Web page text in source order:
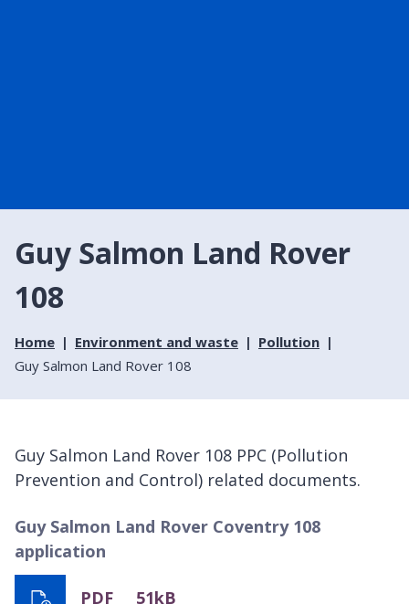
Guy Salmon Land Rover
108
Home Environment and waste
Pollution
Guy Salmon Land Rover 108
Guy Salmon Land Rover 108 PPC (Pollution
Prevention and Control) related documents.
Guy Salmon Land Rover Coventry 108
application
PDF 51kB